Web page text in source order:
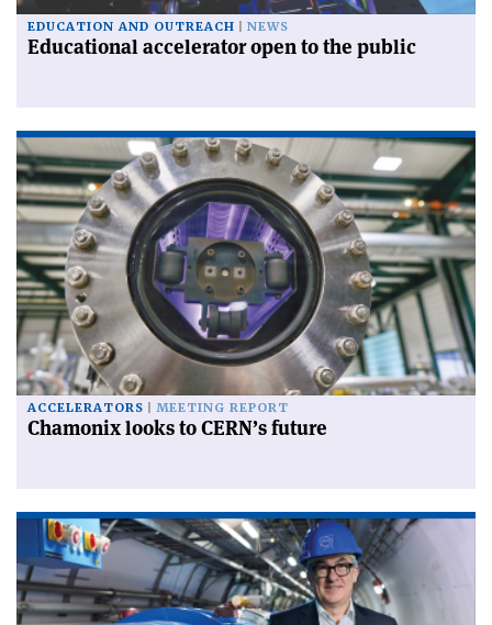
EDUCATION AND OUTREACH NEWS
Educational accelerator open to the public
ACCELERATORS MEETING REPORT
Chamonix looks to CERN’s future